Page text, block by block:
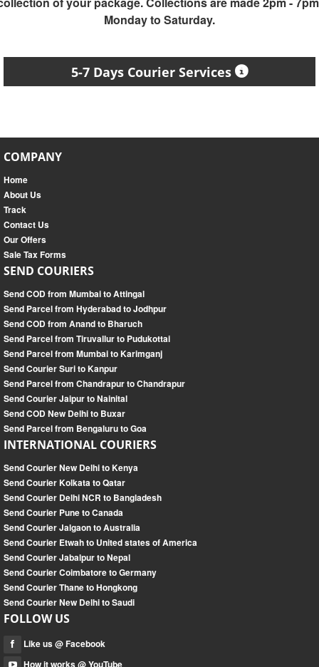
Monday to Saturday.
5-7 Days Courier Services
COMPANY
Home
About Us
Track
Contact Us
Our Offers
Sale Tax Forms
SEND COURIERS
Send COD from Mumbai to Attingal
Send Parcel from Hyderabad to Jodhpur
Send COD from Anand to Bharuch
Send Parcel from Tiruvallur to Pudukottai
Send Parcel from Mumbai to Karimganj
Send Courier Suri to Kanpur
Send Parcel from Chandrapur to Chandrapur
Send Courier Jaipur to Nainital
Send COD New Delhi to Buxar
Send Parcel from Bengaluru to Goa
INTERNATIONAL COURIERS
Send Courier New Delhi to Kenya
Send Courier Kolkata to Qatar
Send Courier Delhi NCR to Bangladesh
Send Courier Pune to Canada
Send Courier Jalgaon to Australia
Send Courier Etwah to United states of America
Send Courier Jabalpur to Nepal
Send Courier Coimbatore to Germany
Send Courier Thane to Hongkong
Send Courier New Delhi to Saudi
FOLLOW US
Like us @ Facebook
How it works @ YouTube